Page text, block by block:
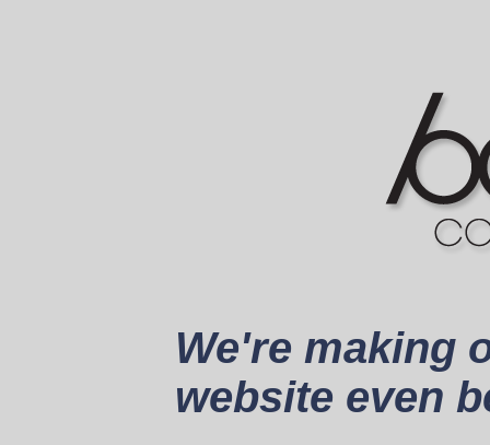
We're making
website even